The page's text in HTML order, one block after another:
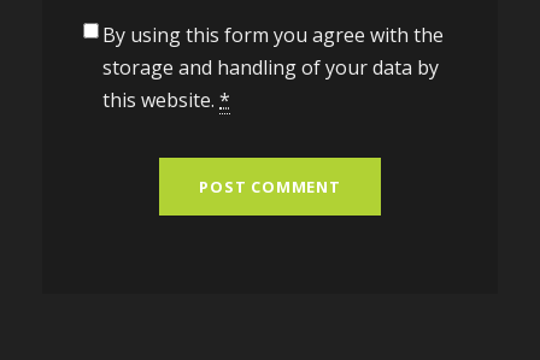
By using this form you agree with the
storage and handling of your data by
this website. *